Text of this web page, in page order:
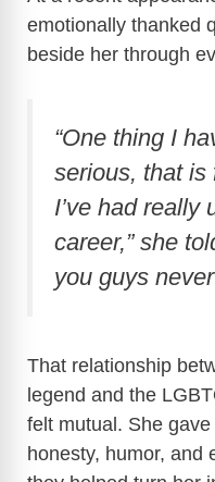
emotionally thanked
beside her through
“One thing I
serious, that is
I’ve had really
career,” she
you guys
That relationship
legend and the
felt mutual. She
honesty, humor, and